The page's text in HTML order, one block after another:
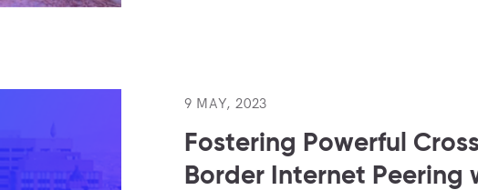
9 MAY, 2023
Fostering Powerful
Border Internet Peering